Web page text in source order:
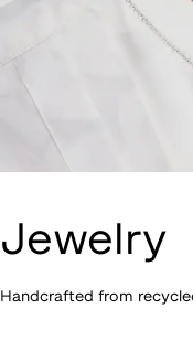
Jewelry
Handcrafted from